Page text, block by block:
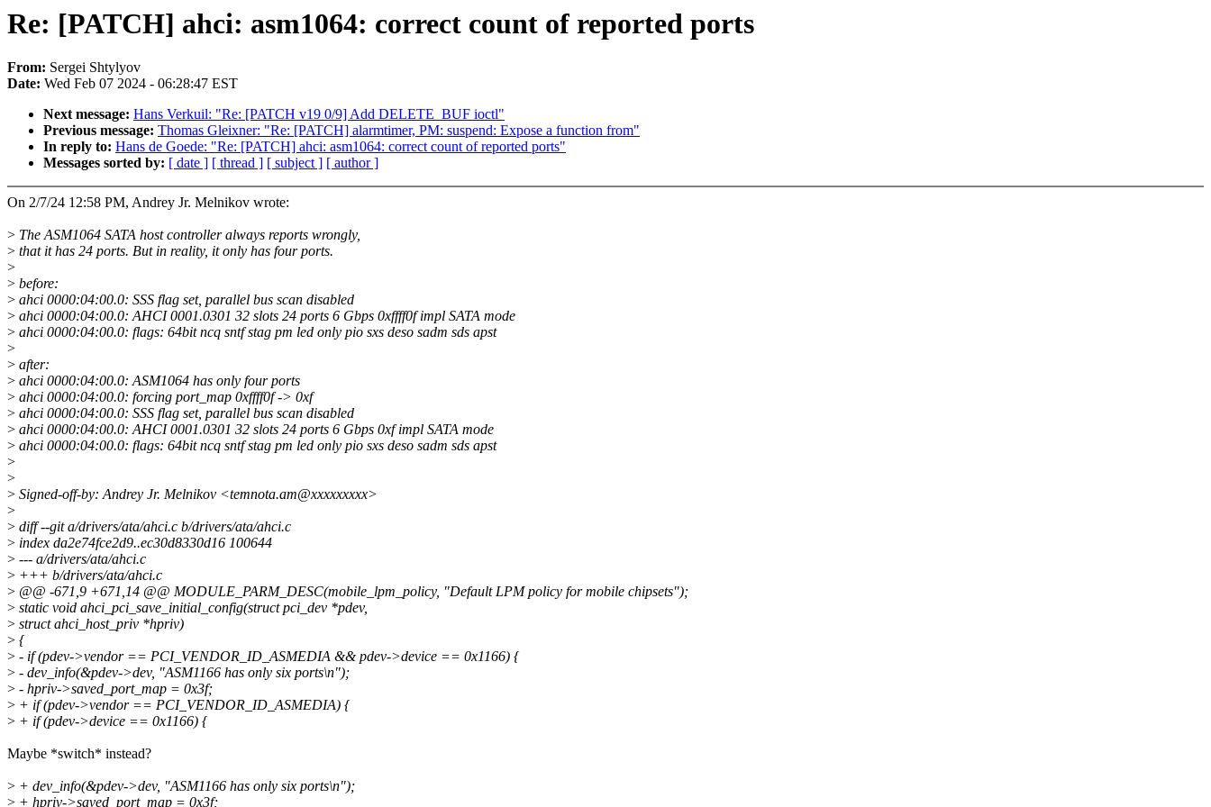
Re: [PATCH] ahci: asm1064: correct count of reported ports
From: Sergei Shtylyov
Date: Wed Feb 07 2024 - 06:28:47 EST
Next message: Hans Verkuil: "Re: [PATCH v19 0/9] Add DELETE_BUF ioctl"
Previous message: Thomas Gleixner: "Re: [PATCH] alarmtimer, PM: suspend: Expose a function from"
In reply to: Hans de Goede: "Re: [PATCH] ahci: asm1064: correct count of reported ports"
Messages sorted by: [ date ] [ thread ] [ subject ] [ author ]
On 2/7/24 12:58 PM, Andrey Jr. Melnikov wrote:
> The ASM1064 SATA host controller always reports wrongly,
> that it has 24 ports. But in reality, it only has four ports.
>
> before:
> ahci 0000:04:00.0: SSS flag set, parallel bus scan disabled
> ahci 0000:04:00.0: AHCI 0001.0301 32 slots 24 ports 6 Gbps 0xffff0f impl SATA mode
> ahci 0000:04:00.0: flags: 64bit ncq sntf stag pm led only pio sxs deso sadm sds apst
>
> after:
> ahci 0000:04:00.0: ASM1064 has only four ports
> ahci 0000:04:00.0: forcing port_map 0xffff0f -> 0xf
> ahci 0000:04:00.0: SSS flag set, parallel bus scan disabled
> ahci 0000:04:00.0: AHCI 0001.0301 32 slots 24 ports 6 Gbps 0xf impl SATA mode
> ahci 0000:04:00.0: flags: 64bit ncq sntf stag pm led only pio sxs deso sadm sds apst
>
>
> Signed-off-by: Andrey Jr. Melnikov <temnota.am@xxxxxxxxx>
>
> diff --git a/drivers/ata/ahci.c b/drivers/ata/ahci.c
> index da2e74fce2d9..ec30d8330d16 100644
> --- a/drivers/ata/ahci.c
> +++ b/drivers/ata/ahci.c
> @@ -671,9 +671,14 @@ MODULE_PARM_DESC(mobile_lpm_policy, "Default LPM policy for mobile chipsets");
> static void ahci_pci_save_initial_config(struct pci_dev *pdev,
> struct ahci_host_priv *hpriv)
> {
> - if (pdev->vendor == PCI_VENDOR_ID_ASMEDIA && pdev->device == 0x1166) {
> - dev_info(&pdev->dev, "ASM1166 has only six ports\n");
> - hpriv->saved_port_map = 0x3f;
> + if (pdev->vendor == PCI_VENDOR_ID_ASMEDIA) {
> + if (pdev->device == 0x1166) {
Maybe *switch* instead?
> + dev_info(&pdev->dev, "ASM1166 has only six ports\n");
> + hpriv->saved_port_map = 0x3f;